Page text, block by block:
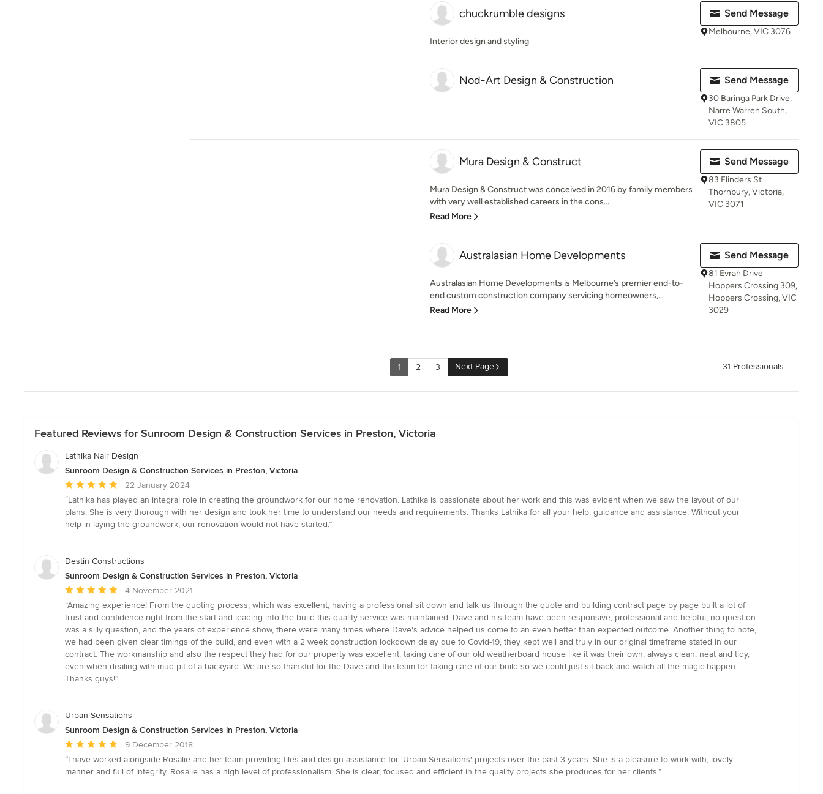
chuckrumble designs
Interior design and styling
Send Message
Melbourne, VIC 3076
Nod-Art Design & Construction Send Message
30 Baringa Park Drive,
Narre Warren South,
VIC 3805
Mura Design & Construct
Mura Design & Construct was conceived in 2016 by family members
with very well established careers in the cons...
Read More
Send Message
83 Flinders St
Thornbury, Victoria,
VIC 3071
Australasian Home Developments
Australasian Home Developments is Melbourne’s premier end-to-
end custom construction company servicing homeowners,...
Read More
Send Message
81 Evrah Drive
Hoppers Crossing 309,
Hoppers Crossing, VIC
3029
1 2 3 Next Page 31 Professionals
Featured Reviews for Sunroom Design & Construction Services in Preston, Victoria
Lathika Nair Design
Sunroom Design & Construction Services in Preston, Victoria
Average
rating:
5
out
stars
22 January 2024
“Lathika has played an integral role in creating the groundwork for our home renovation. Lathika is passionate about her work and this was evident when we saw the layout of our
plans. She is very thorough with her design and took her time to understand our needs and requirements. Thanks Lathika for all your help, guidance and assistance. Without your
help in laying the groundwork, our renovation would not have started.”
Destin Constructions
Sunroom Design & Construction Services in Preston, Victoria
Average
rating:
5
out
of
5
stars
4 November 2021
“Amazing experience! From the quoting process, which was excellent, having a professional sit down and talk us through the quote and building contract page by page built a lot of
trust and confidence right from the start and leading into the build this quality service was maintained. Dave and his team have been responsive, professional and helpful, no question
was a silly question, and the years of experience show, there were many times where Dave's advice helped us come to an even better than expected outcome. Another thing to note,
we had been given clear timings of the build, and even with a 2 week construction lockdown delay due to Covid-19, they kept well and truly in our original timeframe stated in our
contract. The workmanship and also the respect they had for our property was excellent, taking care of our old weatherboard house like it was their own, always clean, neat and tidy,
even when dealing with mud pit of a backyard. We are so thankful for the Dave and the team for taking care of our build so we could just sit back and watch all the magic happen.
Thanks guys!”
Urban Sensations
Sunroom Design & Construction Services in Preston, Victoria
Average
rating:
5
9 December 2018
“I have worked alongside Rosalie and her team providing tiles and design assistance for 'Urban Sensations' projects over the past 3 years. She is a pleasure to work with, lovely
manner and full of integrity. Rosalie has a high level of professionalism. She is clear, focused and efficient in the quality projects she produces for her clients.”